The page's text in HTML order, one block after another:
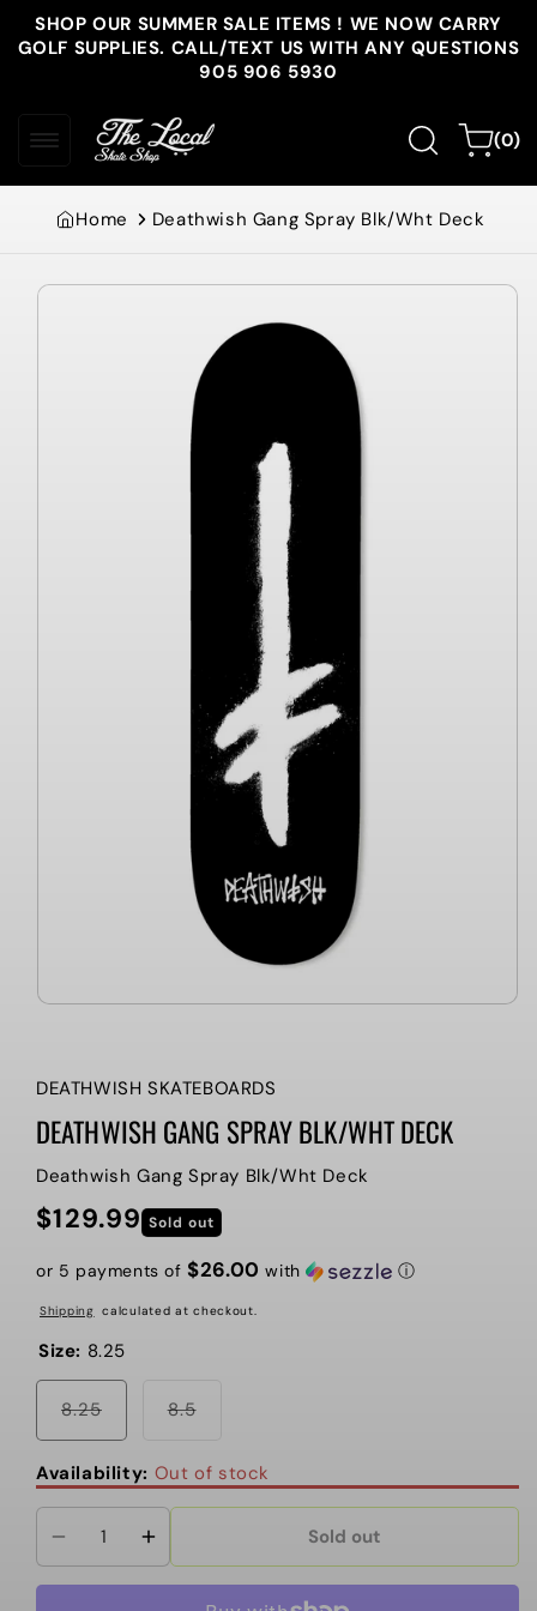
Skip to
content
SHOP OUR SUMMER SALE ITEMS ! WE NOW CARRY
GOLF SUPPLIES. CALL/TEXT US WITH ANY QUESTIONS
905 906 5930
Cart(0)
0
items
Home Deathwish Gang Spray Blk/Wht Deck
Skip to
DEATHWISH SKATEBOARDS
DEATHWISH GANG SPRAY BLK/WHT DECK
Deathwish Gang Spray Blk/Wht Deck
Regular
$129.99 Sold out
or 5 payments of $26.00 with ⓘ
Shipping calculated at checkout.
Size: 8.25
8.25Variant
out
or
unavailable
8.5Variant
or
unavailable
Availability: Out of stock
Decrease
quantity
Increase
quantity
Sold out